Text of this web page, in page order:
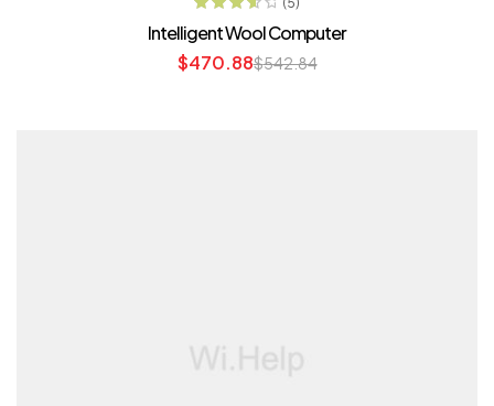
out of 5
Intelligent Wool Computer
$542.84
$470.88